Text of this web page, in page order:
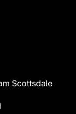
Scottsdale